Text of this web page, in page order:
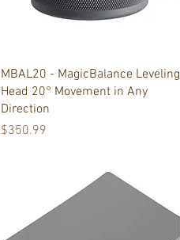
Quick View
MBAL20 - MagicBalance Leveling
Head 20° Movement in Any
Direction
Price
$350.99